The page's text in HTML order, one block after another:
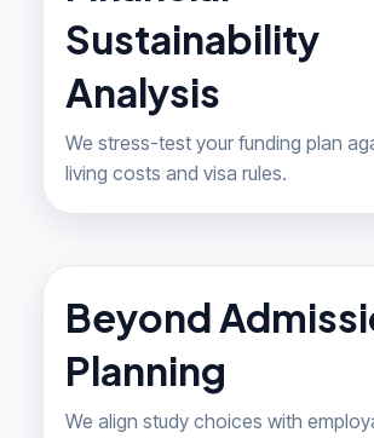
Sustainability
Analysis
We stress-test your funding plan
living costs and visa rules.
Beyond
Planning
We align study choices with